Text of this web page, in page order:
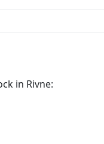
in Rivne: